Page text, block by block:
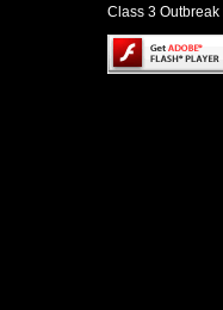
Class 3